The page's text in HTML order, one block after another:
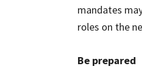
mandates
roles on the
Be prepared